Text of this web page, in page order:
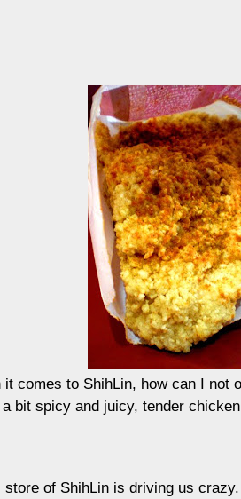
it comes to ShihLin, how can I not
bit spicy and juicy, tender
store of ShihLin is driving us